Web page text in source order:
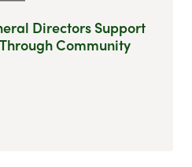
Directors Support
Community